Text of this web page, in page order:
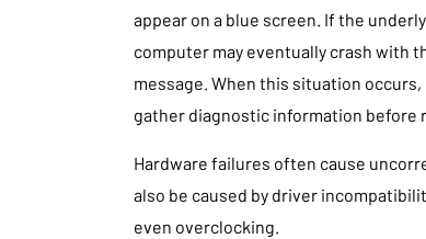
appear on a blue screen. If the
computer may eventually crash with
message. When this situation
gather diagnostic information before
Hardware failures often cause
also be caused by driver
even overclocking.